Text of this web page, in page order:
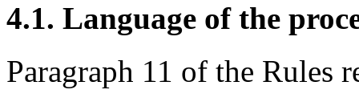
4.1. Language of the
Paragraph 11 of the Rules